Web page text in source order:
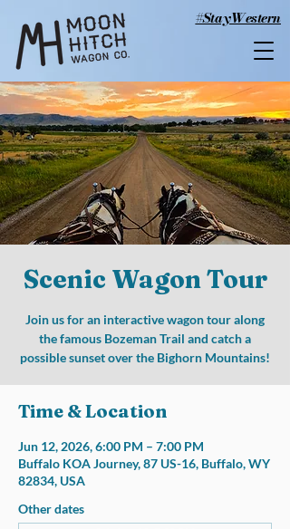
#StayWestern
Scenic Wagon Tour
Join us for an interactive wagon tour along
the famous Bozeman Trail and catch a
possible sunset over the Bighorn Mountains!
Time & Location
Jun 12, 2026, 6:00 PM – 7:00 PM
Buffalo KOA Journey, 87 US-16, Buffalo, WY
82834, USA
Other dates